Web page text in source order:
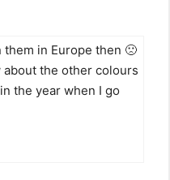
them in Europe then 🙁
the other colours
the year when I go